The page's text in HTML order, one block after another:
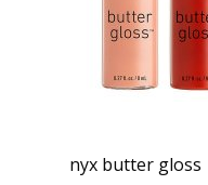
nyx butter gloss